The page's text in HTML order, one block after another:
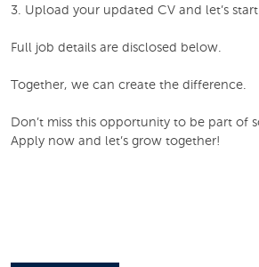
3. Upload your updated CV and let’s
Full job details are disclosed below.
Together, we can create the difference.
Don’t miss this opportunity to be part of
Apply now and let’s grow together!